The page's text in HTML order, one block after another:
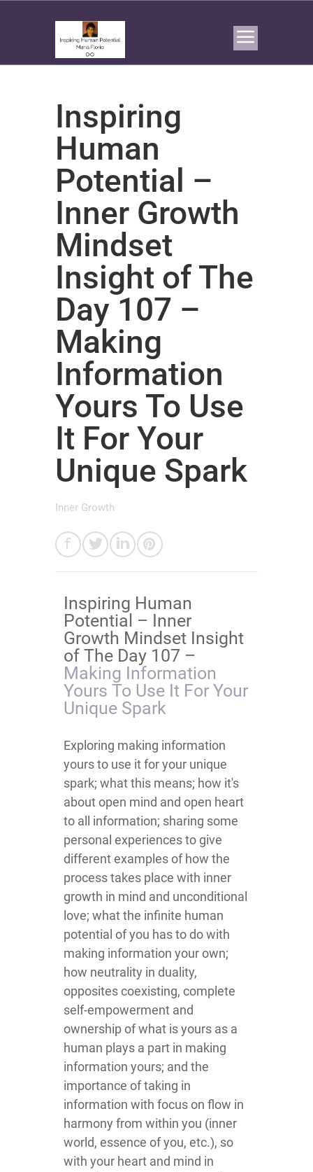
Inspiring
Human
Potential –
Inner Growth
Mindset
Insight of The
Day 107 –
Making
Information
Yours To Use
It For Your
Unique Spark
Inner Growth
​Inspiring Human
Potential – Inner
Growth Mindset Insight
of The Day 107 –
Making Information
Yours To Use It For Your
Unique Spark
​​​​​​​​​​​​​​​​​​​​​​​​​​​​​​​​​​Exploring making information
yours to use it for your unique
spark; what this means; how it's
about open mind and open heart
to all information; sharing some
personal experiences to give
different examples of how the
process takes place with inner
growth in mind and unconditional
love; what the infinite human
potential of you has to do with
making information your own;
how neutrality in duality,
opposites coexisting, complete
self-empowerment and
ownership of what is yours as a
human plays a part in making
information yours; and the
importance of taking in
information with focus on flow in
harmony from within you (inner
world, essence of you, etc.), so
with your heart and mind in